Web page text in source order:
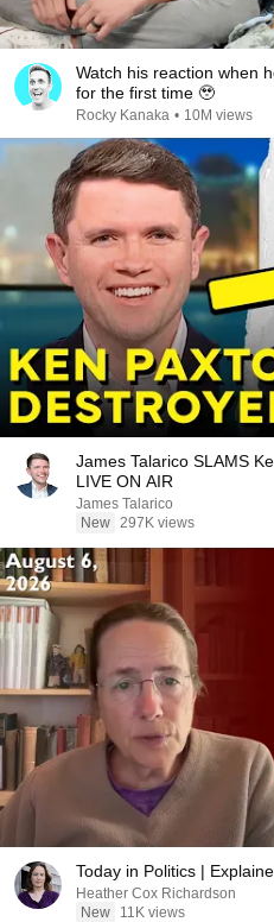
Watch his reaction when
for the first time 🥹
Rocky Kanaka • 10M views
James Talarico SLAMS
LIVE ON AIR
James Talarico
New 297K views
Today in Politics |
Heather Cox Richardson
New
11K views